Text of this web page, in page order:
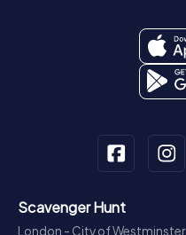
Scavenger Hunt
London - City of Westminster